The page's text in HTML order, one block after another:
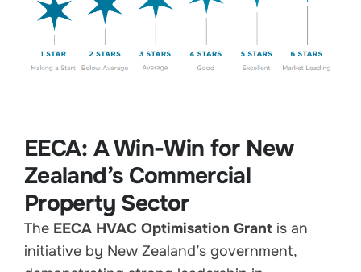
EECA: A Win-Win for New
Zealand’s Commercial
Property Sector
The EECA HVAC Optimisation Grant is an
initiative by New Zealand’s government,